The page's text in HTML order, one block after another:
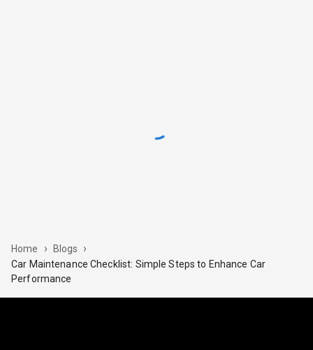
Home › Blogs ›
Car Maintenance Checklist: Simple Steps to Enhance Car
Performance